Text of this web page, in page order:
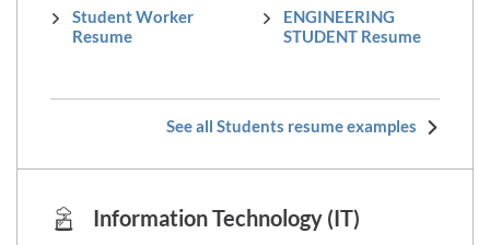
Student Worker
Resume
ENGINEERING
STUDENT Resume
See all Students resume examples
Information Technology (IT)